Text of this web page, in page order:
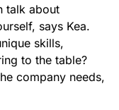
talk about
says Kea.
skills,
to the table?
company needs,